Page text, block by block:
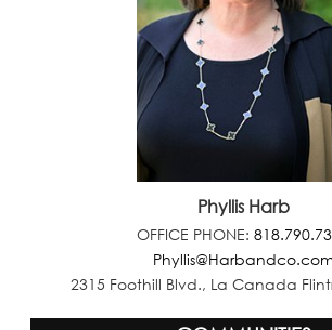
Phyllis Harb
OFFICE PHONE:
2315 Foothill Blvd., La Canada